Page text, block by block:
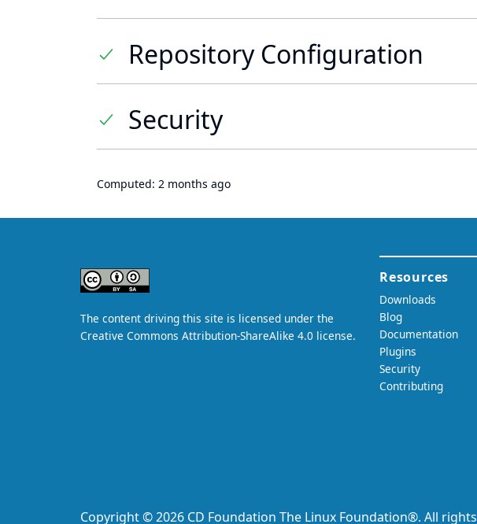
Repository Configuration
Security
Computed: 2 months ago